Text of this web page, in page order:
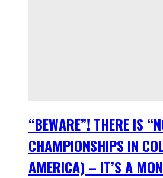
“BEWARE”! THERE IS
CHAMPIONSHIPS IN
AMERICA) – IT’S A